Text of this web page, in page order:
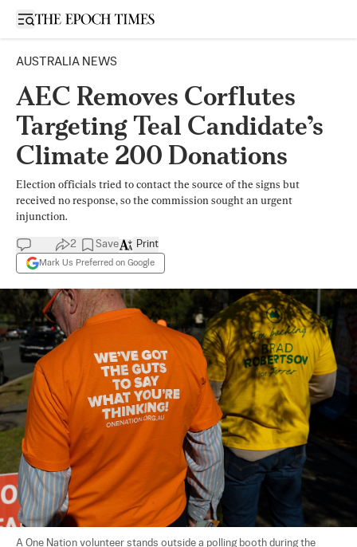
Open sidebar
AUSTRALIA NEWS
AEC Removes Corflutes
Targeting Teal Candidate’s
Climate 200 Donations
Election officials tried to contact the source of the signs but
received no response, so the commission sought an urgent
injunction.
2 Save
Mark Us Preferred on Google
Print
A One Nation volunteer stands outside a polling booth during the